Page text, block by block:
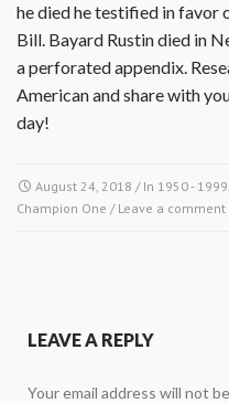
he died he testified in favor
Bill. Bayard Rustin died in
a perforated appendix.
American and share with
day!
August 24, 2018 / In 1950 - 1999,
Champion One / Leave a comment
LEAVE A REPLY
Your email address will not